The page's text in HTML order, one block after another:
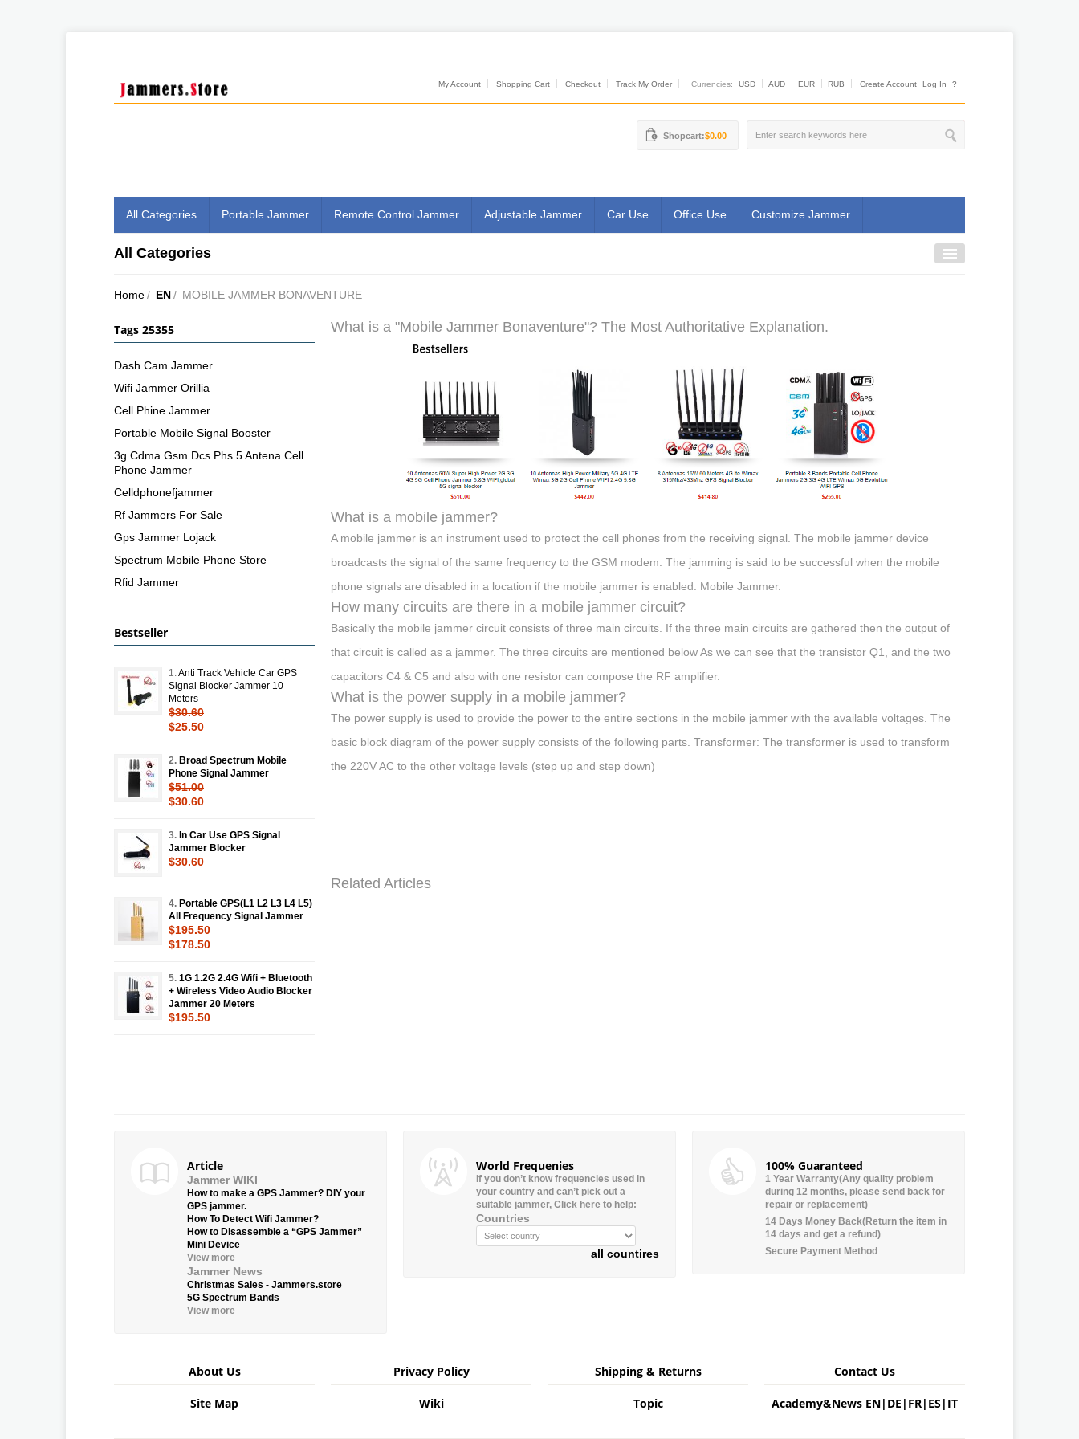
My Account Shopping Cart Checkout Track My Order Currencies: USD AUD EUR RUB Create Account Log In ?
Shopcart:$0.00
All Categories Portable Jammer Remote Control Jammer Adjustable Jammer Car Use Office Use Customize Jammer
All Categories
Home/ EN/ MOBILE JAMMER BONAVENTURE
What is a "Mobile Jammer Bonaventure"? The Most Authoritative Explanation.
What is a mobile jammer?
A mobile jammer is an instrument used to protect the cell phones from the receiving signal. The mobile jammer device
broadcasts the signal of the same frequency to the GSM modem. The jamming is said to be successful when the mobile
phone signals are disabled in a location if the mobile jammer is enabled. Mobile Jammer.
How many circuits are there in a mobile jammer circuit?
Basically the mobile jammer circuit consists of three main circuits. If the three main circuits are gathered then the output of
that circuit is called as a jammer. The three circuits are mentioned below As we can see that the transistor Q1, and the two
capacitors C4 & C5 and also with one resistor can compose the RF amplifier.
What is the power supply in a mobile jammer?
The power supply is used to provide the power to the entire sections in the mobile jammer with the available voltages. The
basic block diagram of the power supply consists of the following parts. Transformer: The transformer is used to transform
the 220V AC to the other voltage levels (step up and step down)
Related Articles
Tags 25355
Dash Cam Jammer
Wifi Jammer Orillia
Cell Phine Jammer
Portable Mobile Signal Booster
3g Cdma Gsm Dcs Phs 5 Antena Cell
Phone Jammer
Celldphonefjammer
Rf Jammers For Sale
Gps Jammer Lojack
Spectrum Mobile Phone Store
Rfid Jammer
Bestseller
1. Anti Track Vehicle Car GPS
Signal Blocker Jammer 10
Meters
$30.60
$25.50
2. Broad Spectrum Mobile
Phone Signal Jammer
$51.00
$30.60
3. In Car Use GPS Signal
Jammer Blocker
$30.60
4. Portable GPS(L1 L2 L3 L4 L5)
All Frequency Signal Jammer
$195.50
$178.50
5. 1G 1.2G 2.4G Wifi + Bluetooth
+ Wireless Video Audio Blocker
Jammer 20 Meters
$195.50
Article
Jammer WIKI
How to make a GPS Jammer? DIY your
GPS jammer.
How To Detect Wifi Jammer?
How to Disassemble a “GPS Jammer”
Mini Device
View more
Jammer News
Christmas Sales - Jammers.store
5G Spectrum Bands
View more
World Frequenies
If you don’t know frequencies used in
your country and can’t pick out a
suitable jammer, Click here to help:
Countries
all countires
100% Guaranteed
1 Year Warranty(Any quality problem
during 12 months, please send back for
repair or replacement)
14 Days Money Back(Return the item in
14 days and get a refund)
Secure Payment Method
About Us Privacy Policy Shipping & Returns Contact Us
Site Map Wiki Topic Academy&News EN| DE | FR| ES | IT